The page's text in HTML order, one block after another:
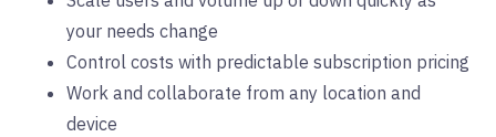
your needs change
Control costs with predictable subscription pricing
Work and collaborate from any location and
device